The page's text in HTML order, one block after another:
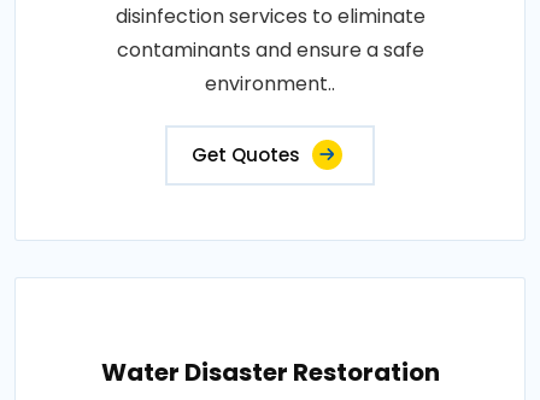
disinfection services to eliminate
contaminants and ensure a safe
environment..
Get Quotes
Water Disaster Restoration